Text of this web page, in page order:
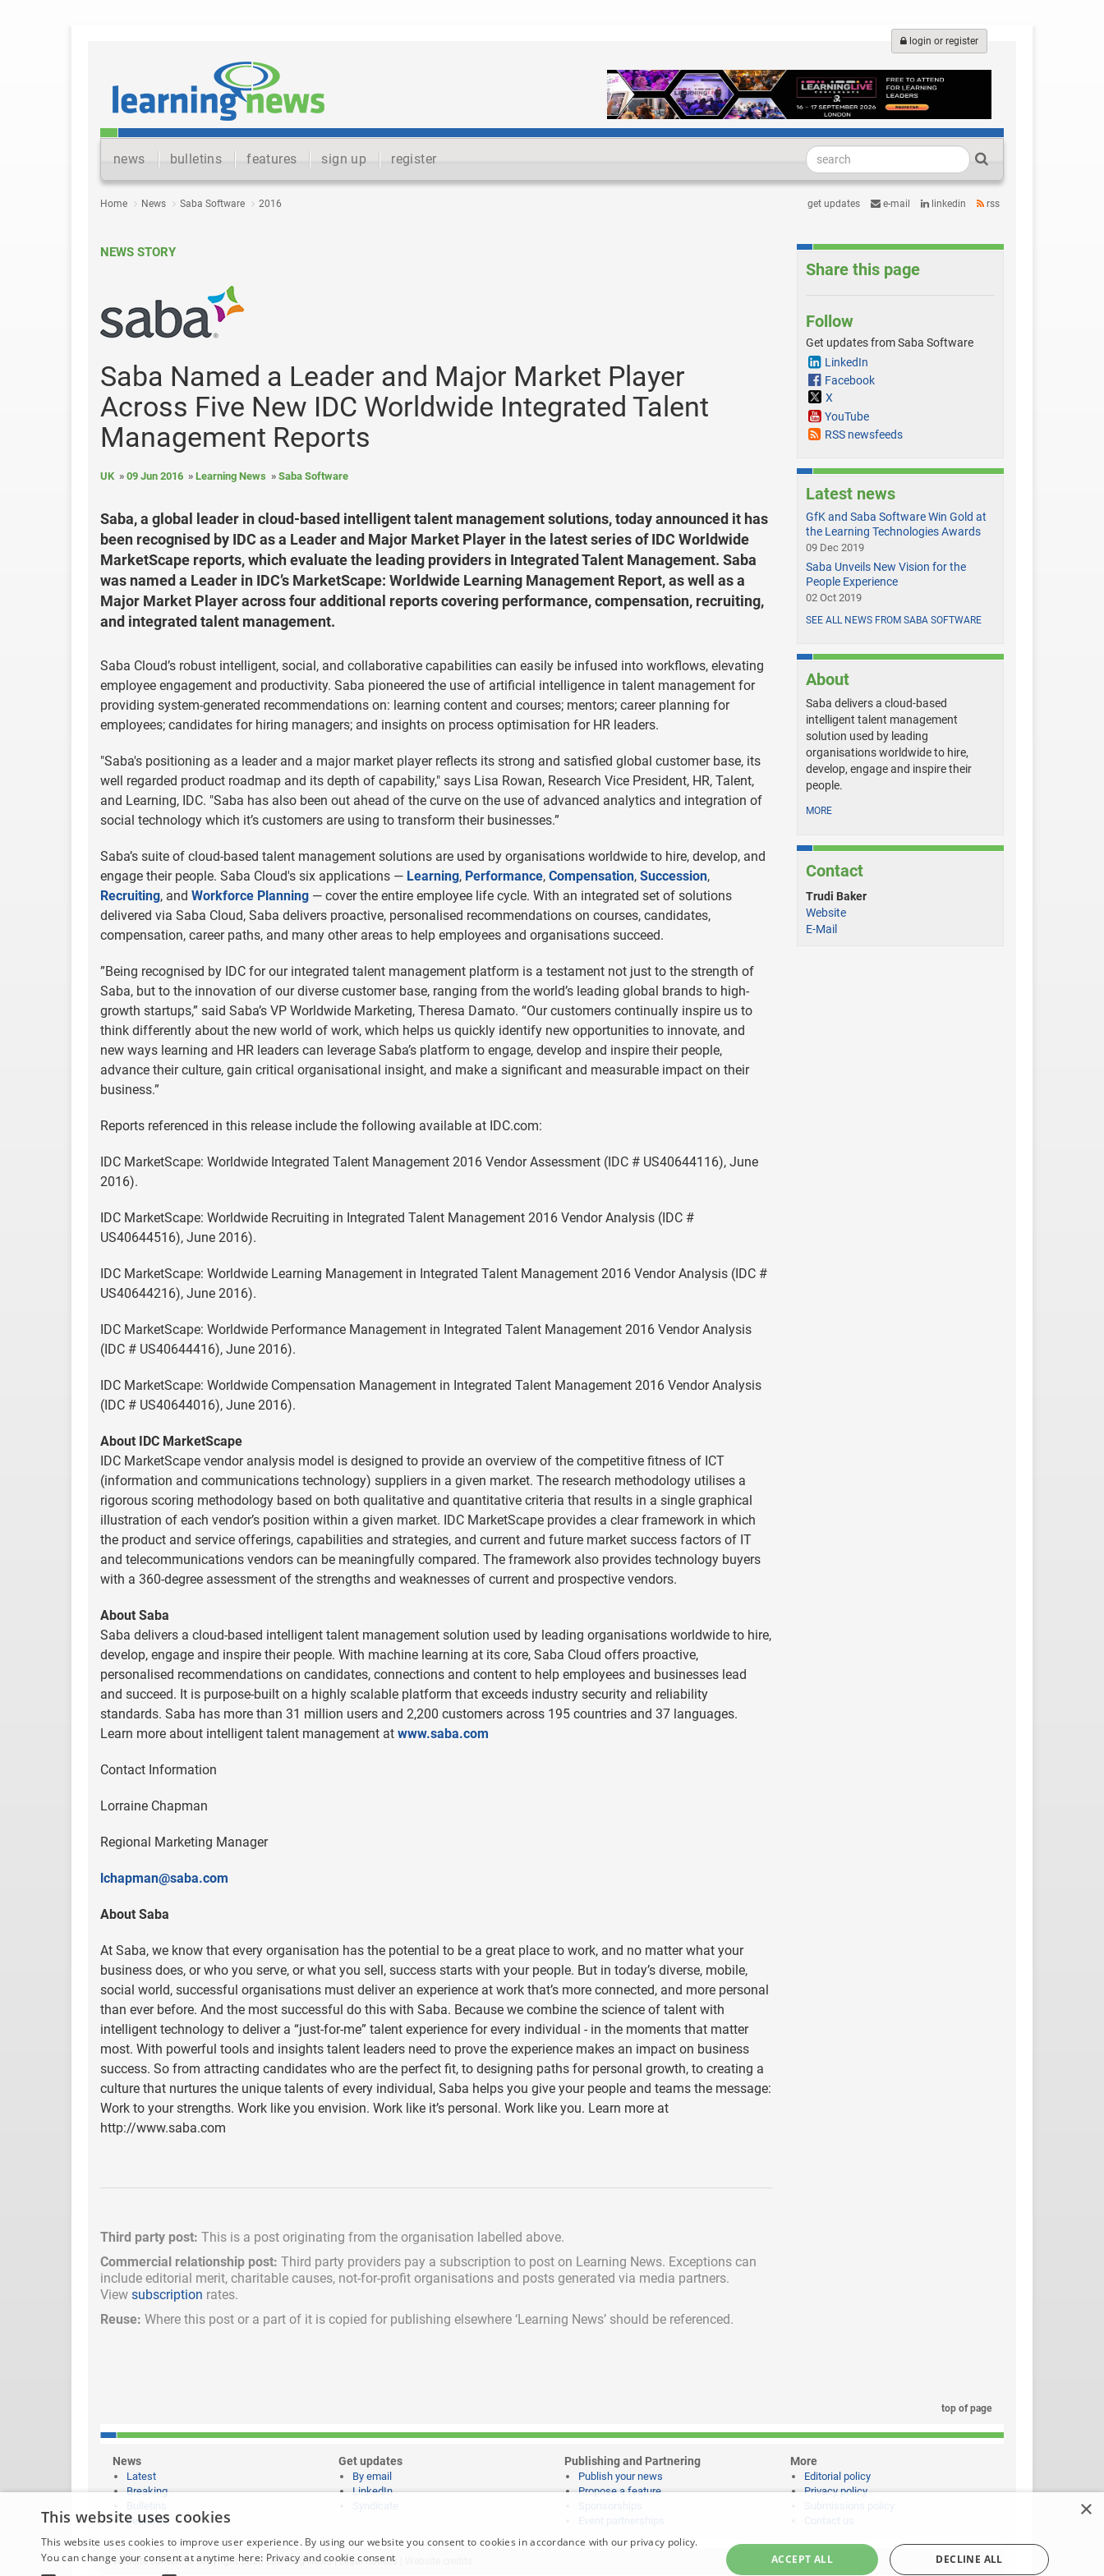
login or register
news bulletins features sign up register
Home News Saba Software 2016 get updates e-mail linkedin rss
NEWS STORY
Saba Named a Leader and Major Market Player
Across Five New IDC Worldwide Integrated Talent
Management Reports
UK 09 Jun 2016 Learning News Saba Software
Saba, a global leader in cloud-based intelligent talent management solutions, today announced it has
been recognised by IDC as a Leader and Major Market Player in the latest series of IDC Worldwide
MarketScape reports, which evaluate the leading providers in Integrated Talent Management. Saba
was named a Leader in IDC’s MarketScape: Worldwide Learning Management Report, as well as a
Major Market Player across four additional reports covering performance, compensation, recruiting,
and integrated talent management.
Saba Cloud’s robust intelligent, social, and collaborative capabilities can easily be infused into workflows, elevating
employee engagement and productivity. Saba pioneered the use of artificial intelligence in talent management for
providing system-generated recommendations on: learning content and courses; mentors; career planning for
employees; candidates for hiring managers; and insights on process optimisation for HR leaders.
"Saba's positioning as a leader and a major market player reflects its strong and satisfied global customer base, its
well regarded product roadmap and its depth of capability," says Lisa Rowan, Research Vice President, HR, Talent,
and Learning, IDC. "Saba has also been out ahead of the curve on the use of advanced analytics and integration of
social technology which it’s customers are using to transform their businesses.”
Saba’s suite of cloud-based talent management solutions are used by organisations worldwide to hire, develop, and
engage their people. Saba Cloud's six applications — Learning, Performance, Compensation, Succession,
Recruiting, and Workforce Planning — cover the entire employee life cycle. With an integrated set of solutions
delivered via Saba Cloud, Saba delivers proactive, personalised recommendations on courses, candidates,
compensation, career paths, and many other areas to help employees and organisations succeed.
”Being recognised by IDC for our integrated talent management platform is a testament not just to the strength of
Saba, but to the innovation of our diverse customer base, ranging from the world’s leading global brands to high-
growth startups,” said Saba’s VP Worldwide Marketing, Theresa Damato. “Our customers continually inspire us to
think differently about the new world of work, which helps us quickly identify new opportunities to innovate, and
new ways learning and HR leaders can leverage Saba’s platform to engage, develop and inspire their people,
advance their culture, gain critical organisational insight, and make a significant and measurable impact on their
business.”
Reports referenced in this release include the following available at IDC.com:
IDC MarketScape: Worldwide Integrated Talent Management 2016 Vendor Assessment (IDC # US40644116), June
2016).
IDC MarketScape: Worldwide Recruiting in Integrated Talent Management 2016 Vendor Analysis (IDC #
US40644516), June 2016).
IDC MarketScape: Worldwide Learning Management in Integrated Talent Management 2016 Vendor Analysis (IDC #
US40644216), June 2016).
IDC MarketScape: Worldwide Performance Management in Integrated Talent Management 2016 Vendor Analysis
(IDC # US40644416), June 2016).
IDC MarketScape: Worldwide Compensation Management in Integrated Talent Management 2016 Vendor Analysis
(IDC # US40644016), June 2016).
About IDC MarketScape
IDC MarketScape vendor analysis model is designed to provide an overview of the competitive fitness of ICT
(information and communications technology) suppliers in a given market. The research methodology utilises a
rigorous scoring methodology based on both qualitative and quantitative criteria that results in a single graphical
illustration of each vendor’s position within a given market. IDC MarketScape provides a clear framework in which
the product and service offerings, capabilities and strategies, and current and future market success factors of IT
and telecommunications vendors can be meaningfully compared. The framework also provides technology buyers
with a 360-degree assessment of the strengths and weaknesses of current and prospective vendors.
About Saba
Saba delivers a cloud-based intelligent talent management solution used by leading organisations worldwide to hire,
develop, engage and inspire their people. With machine learning at its core, Saba Cloud offers proactive,
personalised recommendations on candidates, connections and content to help employees and businesses lead
and succeed. It is purpose-built on a highly scalable platform that exceeds industry security and reliability
standards. Saba has more than 31 million users and 2,200 customers across 195 countries and 37 languages.
Learn more about intelligent talent management at www.saba.com
Contact Information
Lorraine Chapman
Regional Marketing Manager
lchapman@saba.com
About Saba
At Saba, we know that every organisation has the potential to be a great place to work, and no matter what your
business does, or who you serve, or what you sell, success starts with your people. But in today’s diverse, mobile,
social world, successful organisations must deliver an experience at work that’s more connected, and more personal
than ever before. And the most successful do this with Saba. Because we combine the science of talent with
intelligent technology to deliver a “just-for-me” talent experience for every individual - in the moments that matter
most. With powerful tools and insights talent leaders need to prove the experience makes an impact on business
success. So from attracting candidates who are the perfect fit, to designing paths for personal growth, to creating a
culture that nurtures the unique talents of every individual, Saba helps you give your people and teams the message:
Work to your strengths. Work like you envision. Work like it’s personal. Work like you. Learn more at
http://www.saba.com
Third party post: This is a post originating from the organisation labelled above.
Commercial relationship post: Third party providers pay a subscription to post on Learning News. Exceptions can
include editorial merit, charitable causes, not-for-profit organisations and posts generated via media partners.
View subscription rates.
Reuse: Where this post or a part of it is copied for publishing elsewhere ‘Learning News’ should be referenced.
Share this page
Follow
Get updates from Saba Software
LinkedIn
Facebook
X
YouTube
RSS newsfeeds
Latest news
GfK and Saba Software Win Gold at
the Learning Technologies Awards
09 Dec 2019
Saba Unveils New Vision for the
People Experience
02 Oct 2019
SEE ALL NEWS FROM SABA SOFTWARE
About
Saba delivers a cloud-based
intelligent talent management
solution used by leading
organisations worldwide to hire,
develop, engage and inspire their
people.
MORE
Contact
Trudi Baker
Website
E-Mail
top of page
News
Latest
Breaking
Features
Get updates
By email
LinkedIn
Publishing and Partnering
Publish your news
Propose a feature
More
Editorial policy
Privacy policy
Website content © copyright 2026 Learning News |Legal notices
×
This website uses cookies
This website uses cookies to improve user experience. By using our website you consent to cookies in accordance with our privacy policy.
You can change your consent at anytime here: Privacy and cookie consent
ACCEPT ALL DECLINE ALL